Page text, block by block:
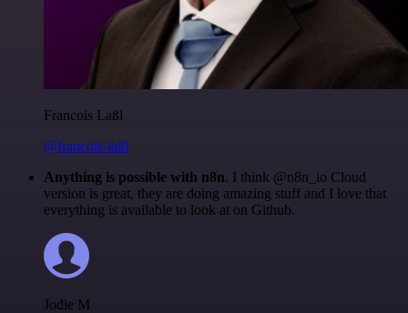
Francois Laßl
@francois-laßl
Anything is possible with n8n. I think @n8n_io Cloud
version is great, they are doing amazing stuff and I love that
everything is available to look at on Github.
Jodie M